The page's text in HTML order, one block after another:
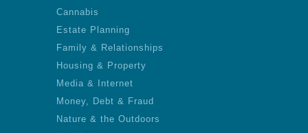
Cannabis
Estate Planning
Family & Relationships
Housing & Property
Media & Internet
Money, Debt & Fraud
Nature & the Outdoors